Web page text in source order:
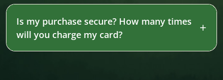
Is my purchase secure? How many times
will you charge my card?